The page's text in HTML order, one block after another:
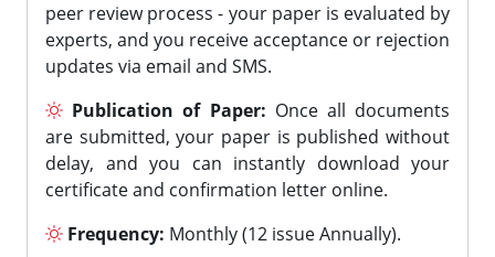
peer review process - your paper is evaluated by
experts, and you receive acceptance or rejection
updates via email and SMS.
Publication of Paper: Once all documents
are submitted, your paper is published without
delay, and you can instantly download your
certificate and confirmation letter online.
Frequency: Monthly (12 issue Annually).